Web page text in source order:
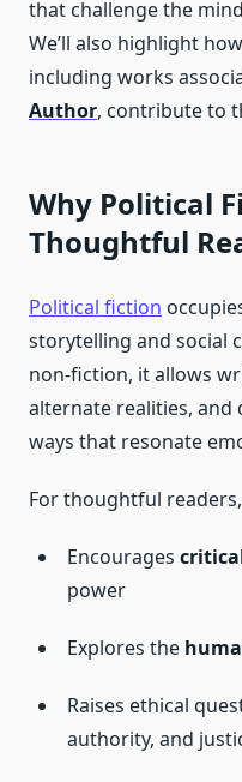
that challenge the
We’ll also highlight
including works
Author, contribute to
Why Political
Thoughtful
Political fiction
storytelling and social
non-fiction, it allows
alternate realities,
ways that resonate
For thoughtful
Encourages
power
Explores the
Raises ethical
authority, and